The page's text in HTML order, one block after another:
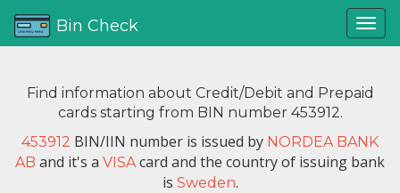
Bin Check
Find information about Credit/Debit and Prepaid
cards starting from BIN number 453912.
453912 BIN/IIN number is issued by NORDEA BANK
AB and it's a VISAcard and the country of issuing bank
is Sweden.